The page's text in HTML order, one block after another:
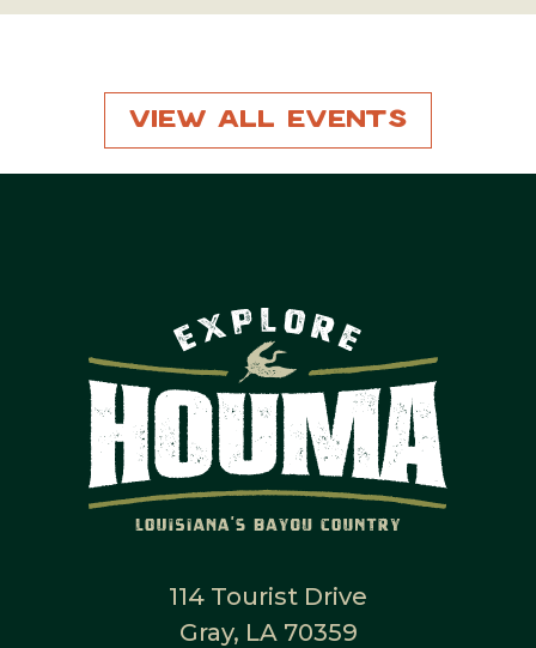
View All Events
114 Tourist Drive
Gray, LA 70359